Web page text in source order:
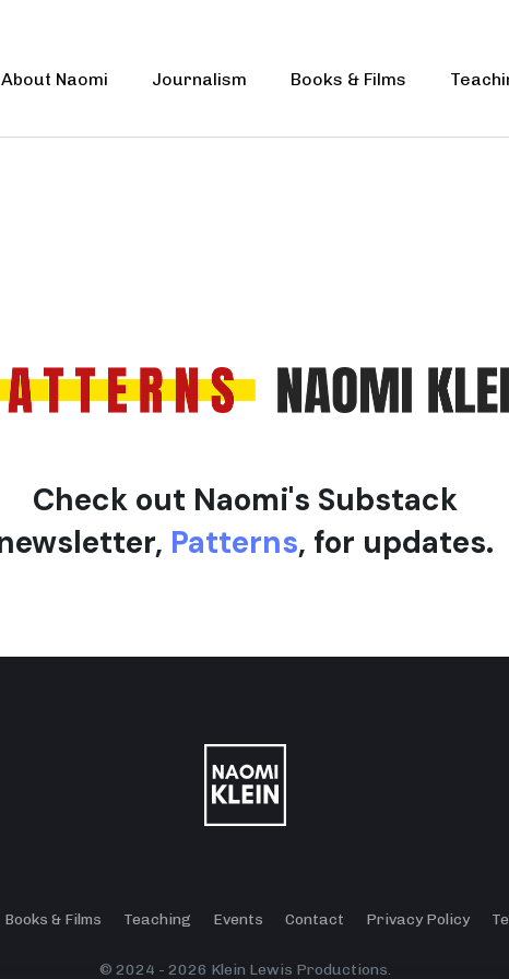
About Naomi Journalism Books & Films
Check out Naomi's Substack
Patterns, for updates.
Books & Films Teaching Events Contact Privacy Policy
© 2024 - 2026 Klein Lewis Productions.